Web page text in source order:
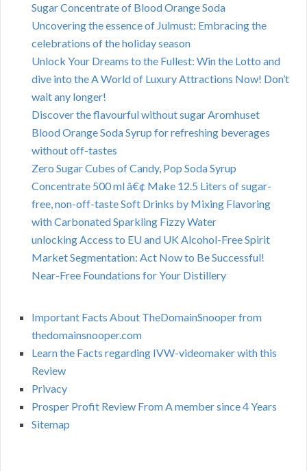
Sugar Concentrate of Blood Orange Soda
Uncovering the essence of Julmust: Embracing the
celebrations of the holiday season
Unlock Your Dreams to the Fullest: Win the Lotto and
dive into the A World of Luxury Attractions Now! Don’t
wait any longer!
Discover the flavourful without sugar Aromhuset
Blood Orange Soda Syrup for refreshing beverages
without off-tastes
Zero Sugar Cubes of Candy, Pop Soda Syrup
Concentrate 500 ml â€¢ Make 12.5 Liters of sugar-
free, non-off-taste Soft Drinks by Mixing Flavoring
with Carbonated Sparkling Fizzy Water
unlocking Access to EU and UK Alcohol-Free Spirit
Market Segmentation: Act Now to Be Successful!
Near-Free Foundations for Your Distillery
Important Facts About TheDomainSnooper from
thedomainsnooper.com
Learn the Facts regarding IVW-videomaker with this
Review
Privacy
Prosper Profit Review From A member since 4 Years
Sitemap